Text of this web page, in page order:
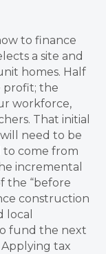
to finance
a site and
homes. Half
profit; the
workforce,
That initial
need to be
to come from
incremental
the “before
construction
local
fund the next
tax